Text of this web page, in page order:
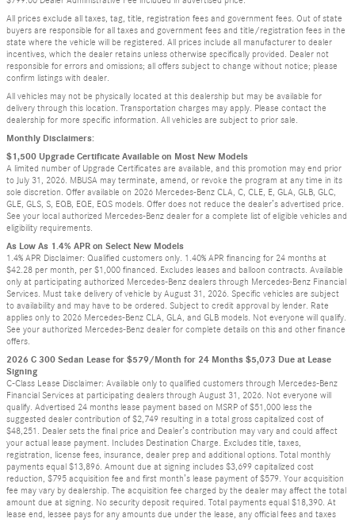
All prices exclude all taxes, tag, title, registration fees and government fees. Out of state
buyers are responsible for all taxes and government fees and title/registration fees in the
state where the vehicle will be registered. All prices include all manufacturer to dealer
incentives, which the dealer retains unless otherwise specifically provided. Dealer not
responsible for errors and omissions; all offers subject to change without notice; please
confirm listings with dealer.
All vehicles may not be physically located at this dealership but may be available for
delivery through this location. Transportation charges may apply. Please contact the
dealership for more specific information. All vehicles are subject to prior sale.
Monthly Disclaimers:
$1,500 Upgrade Certificate Available on Most New Models
A limited number of Upgrade Certificates are available, and this promotion may end prior
to July 31, 2026. MBUSA may terminate, amend, or revoke the program at any time in its
sole discretion. Offer available on 2026 Mercedes-Benz CLA, C, CLE, E, GLA, GLB, GLC,
GLE, GLS, S, EQB, EQE, EQS models. Offer does not reduce the dealer’s advertised price.
See your local authorized Mercedes-Benz dealer for a complete list of eligible vehicles and
eligibility requirements.
As Low As 1.4% APR on Select New Models
1.4% APR Disclaimer: Qualified customers only. 1.40% APR financing for 24 months at
$42.28 per month, per $1,000 financed. Excludes leases and balloon contracts. Available
only at participating authorized Mercedes-Benz dealers through Mercedes-Benz Financial
Services. Must take delivery of vehicle by August 31, 2026. Specific vehicles are subject
to availability and may have to be ordered. Subject to credit approval by lender. Rate
applies only to 2026 Mercedes-Benz CLA, GLA, and GLB models. Not everyone will qualify.
See your authorized Mercedes-Benz dealer for complete details on this and other finance
offers.
2026 C 300 Sedan Lease for $579/Month for 24 Months $5,073 Due at Lease
Signing
C-Class Lease Disclaimer: Available only to qualified customers through Mercedes-Benz
Financial Services at participating dealers through August 31, 2026. Not everyone will
qualify. Advertised 24 months lease payment based on MSRP of $51,000 less the
suggested dealer contribution of $2,749 resulting in a total gross capitalized cost of
$48,251. Dealer sets the final price and Dealer’s contribution may vary and could affect
your actual lease payment. Includes Destination Charge. Excludes title, taxes,
registration, license fees, insurance, dealer prep and additional options. Total monthly
payments equal $13,896. Amount due at signing includes $3,699 capitalized cost
reduction, $795 acquisition fee and first month’s lease payment of $579. Your acquisition
fee may vary by dealership. The acquisition fee charged by the dealer may affect the total
amount due at signing. No security deposit required. Total payments equal $18,390. At
lease end, lessee pays for any amounts due under the lease, any official fees and taxes